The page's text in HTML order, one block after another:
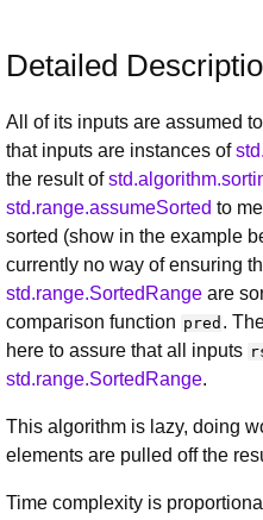
Detailed
All of its inputs are assumed
that inputs are instances of
the result of
std.range.assumeSorted to
sorted (show in the example
currently no way of ensuring
std.range.SortedRange are
comparison function pred .
here to assure that all inputs
std.range.SortedRange.
This algorithm is lazy, doing
elements are pulled off the
Time complexity is